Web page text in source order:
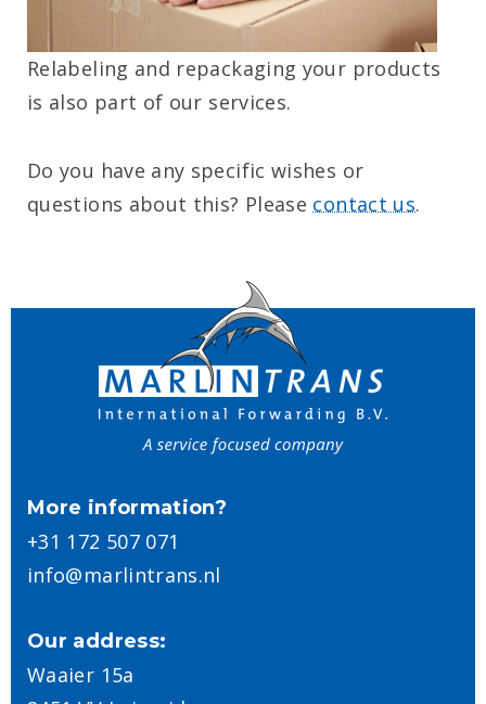
Relabeling and repackaging your products
is also part of our services.
Do you have any specific wishes or
questions about this? Please contact us.
More information?
+31 172 507 071
info@marlintrans.nl
Our address:
Waaier 15a